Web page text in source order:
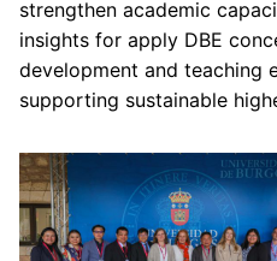
strengthen academic
insights for apply DBE
development and teaching
supporting sustainable